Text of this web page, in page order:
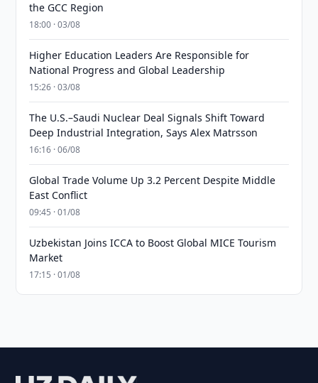
the GCC Region
18:00 · 03/08
Higher Education Leaders Are Responsible for
National Progress and Global Leadership
15:26 · 03/08
The U.S.–Saudi Nuclear Deal Signals Shift Toward
Deep Industrial Integration, Says Alex Matrsson
16:16 · 06/08
Global Trade Volume Up 3.2 Percent Despite Middle
East Conflict
09:45 · 01/08
Uzbekistan Joins ICCA to Boost Global MICE Tourism
Market
17:15 · 01/08